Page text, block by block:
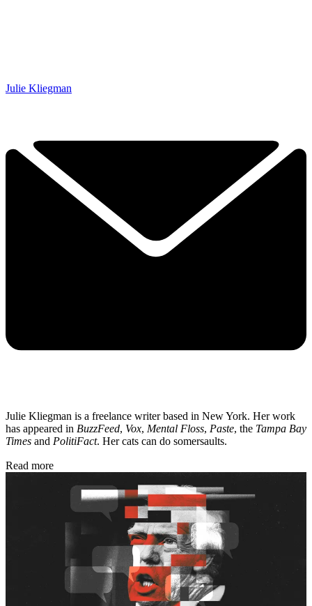
Julie Kliegman
Julie Kliegman is a freelance writer based in New York. Her work
has appeared in BuzzFeed, Vox, Mental Floss, Paste, the Tampa Bay
Times and PolitiFact. Her cats can do somersaults.
Read more